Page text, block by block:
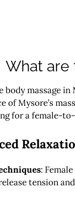
What are
body massage
of Mysore’s
for a female-
:
tension